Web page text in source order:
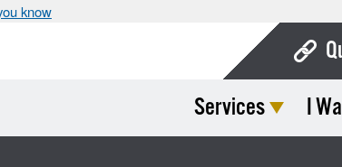
know
Services I